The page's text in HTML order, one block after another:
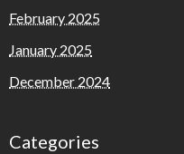
February 2025
January 2025
December 2024
Categories